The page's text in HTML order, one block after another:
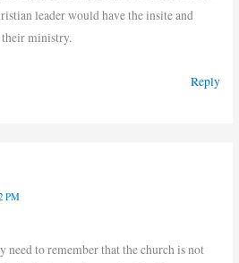
leader would have the insite and
their ministry.
Reply
PM
need to remember that the church is not